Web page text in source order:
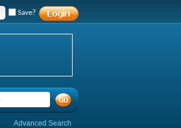
Save?
Advanced Search